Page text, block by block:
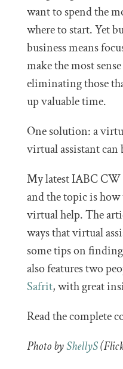
want to spend the
where to start. Yet
business means
make the most
eliminating those
up valuable time.
One solution: a
virtual assistant can
My latest IABC
and the topic is
virtual help. The
ways that virtual
some tips on
also features two
Safrit, with great
Read the complete
Photo byShellyS(